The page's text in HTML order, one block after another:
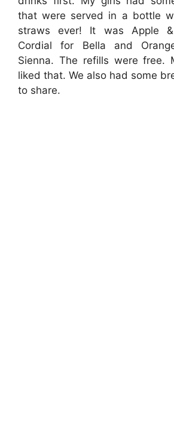
that were served in a bottle
straws ever! It was Apple &
Cordial for Bella and
Sienna. The refills were free.
liked that. We also had some
to share.